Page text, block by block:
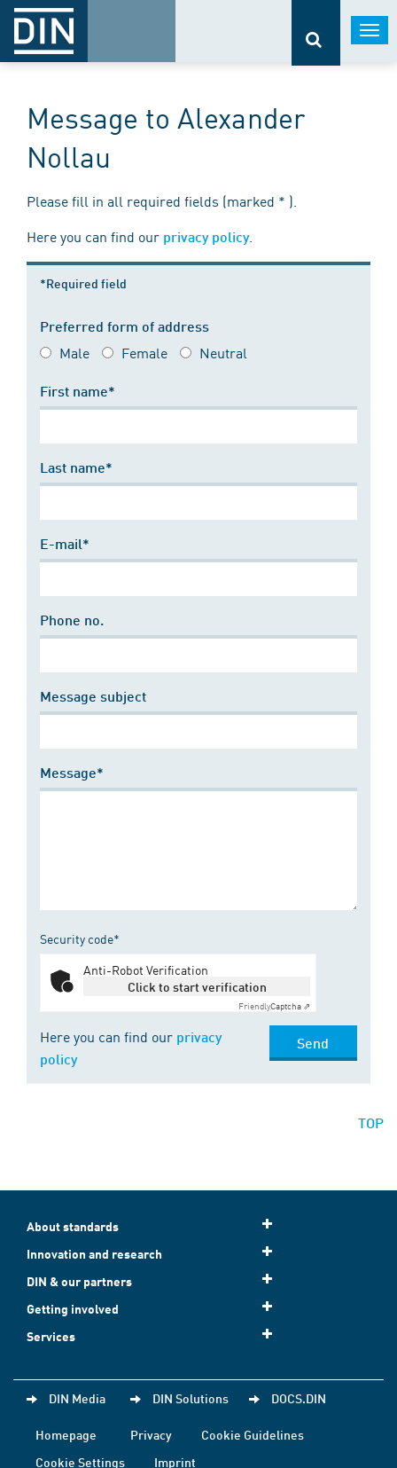
Message to Alexander
Nollau
Please fill in all required fields (marked * ).
Here you can find our privacy policy.
*Required field
Preferred form of address
Male Female Neutral
First name*
Last name*
E-mail*
Phone no.
Message subject
Message*
Security code*
Anti-Robot Verification
Click to start verification
FriendlyCaptcha ⇗
Here you can find our privacy
policy
Send
TOP
About standards
Innovation and research
DIN & our partners
Getting involved
Services
DIN Media DIN Solutions DOCS.DIN
Homepage Privacy
Cookie Guidelines
Cookie Settings
Imprint